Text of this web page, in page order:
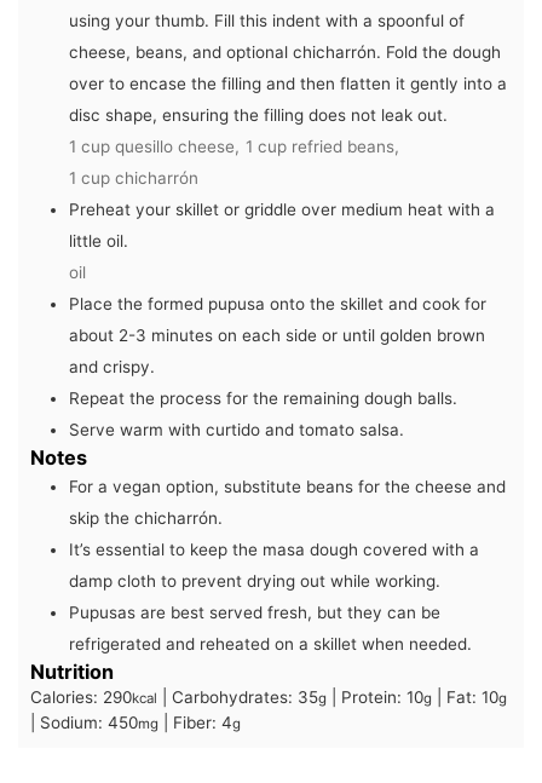
using your thumb. Fill this indent with a spoonful of
cheese, beans, and optional chicharrón. Fold the dough
over to encase the filling and then flatten it gently into a
disc shape, ensuring the filling does not leak out.
1 cup quesillo cheese, 1 cup refried beans,
1 cup chicharrón
Preheat your skillet or griddle over medium heat with a
little oil.
oil
Place the formed pupusa onto the skillet and cook for
about 2-3 minutes on each side or until golden brown
and crispy.
Repeat the process for the remaining dough balls.
Serve warm with curtido and tomato salsa.
Notes
For a vegan option, substitute beans for the cheese and
skip the chicharrón.
It’s essential to keep the masa dough covered with a
damp cloth to prevent drying out while working.
Pupusas are best served fresh, but they can be
refrigerated and reheated on a skillet when needed.
Nutrition
Calories: 290kcal Carbohydrates: 35g Protein: 10g Fat: 10g
Sodium: 450mg Fiber: 4g